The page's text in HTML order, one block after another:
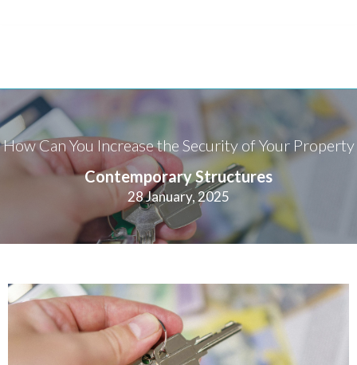
How Can You Increase the Security of Your Property
Contemporary Structures
28 January, 2025